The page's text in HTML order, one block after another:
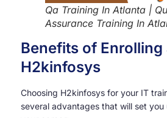
Qa Training In Atlanta |
Assurance Training In
Benefits of Enrolling
H2kinfosys
Choosing H2kinfosys for your IT
several advantages that will set